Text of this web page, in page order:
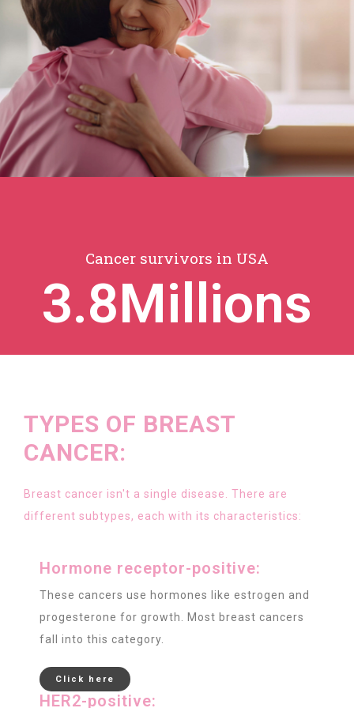
Cancer survivors in USA
3.8Millions
TYPES OF BREAST
CANCER:
Breast cancer isn't a single disease. There are
different subtypes, each with its characteristics:
Hormone receptor-positive:
These cancers use hormones like estrogen and
progesterone for growth. Most breast cancers
fall into this category.
Click here
HER2-positive: